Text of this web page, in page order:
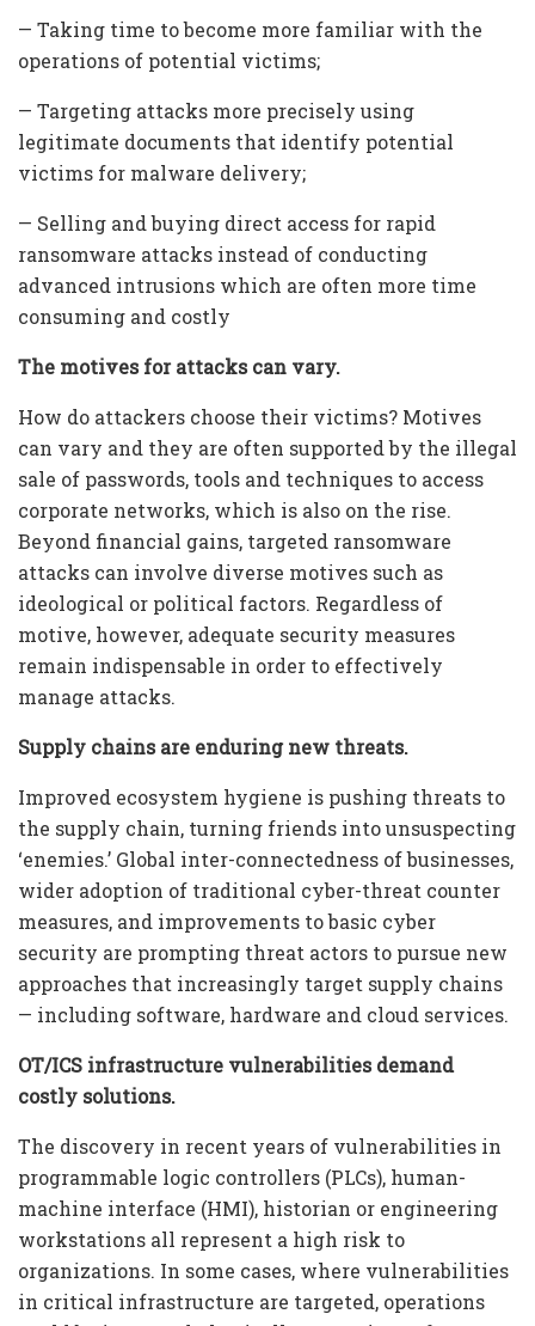
— Taking time to become more familiar with the
operations of potential victims;
— Targeting attacks more precisely using
legitimate documents that identify potential
victims for malware delivery;
— Selling and buying direct access for rapid
ransomware attacks instead of conducting
advanced intrusions which are often more time
consuming and costly
The motives for attacks can vary.
How do attackers choose their victims? Motives
can vary and they are often supported by the illegal
sale of passwords, tools and techniques to access
corporate networks, which is also on the rise.
Beyond financial gains, targeted ransomware
attacks can involve diverse motives such as
ideological or political factors. Regardless of
motive, however, adequate security measures
remain indispensable in order to effectively
manage attacks.
Supply chains are enduring new threats.
Improved ecosystem hygiene is pushing threats to
the supply chain, turning friends into unsuspecting
‘enemies.’ Global inter-connectedness of businesses,
wider adoption of traditional cyber-threat counter
measures, and improvements to basic cyber
security are prompting threat actors to pursue new
approaches that increasingly target supply chains
— including software, hardware and cloud services.
OT/ICS infrastructure vulnerabilities demand
costly solutions.
The discovery in recent years of vulnerabilities in
programmable logic controllers (PLCs), human-
machine interface (HMI), historian or engineering
workstations all represent a high risk to
organizations. In some cases, where vulnerabilities
in critical infrastructure are targeted, operations